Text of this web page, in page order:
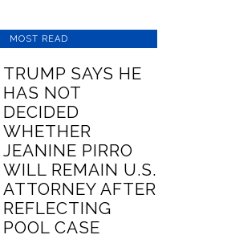
MOST READ
TRUMP SAYS HE
HAS NOT
DECIDED
WHETHER
JEANINE PIRRO
WILL REMAIN U.S.
ATTORNEY AFTER
REFLECTING
POOL CASE